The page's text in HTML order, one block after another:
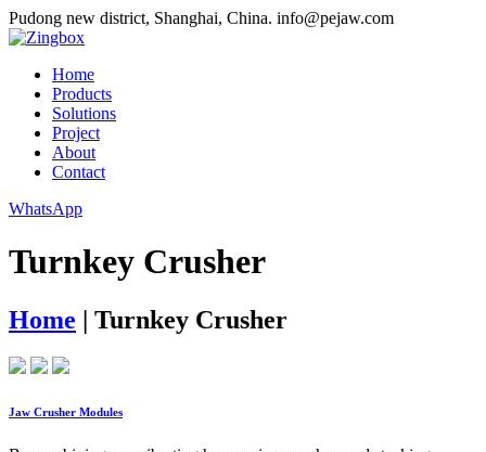
Pudong new district, Shanghai, China. info@pejaw.com
Home
Products
Solutions
Project
About
Contact
WhatsApp
Turnkey Crusher
Home | Turnkey Crusher
Jaw Crusher Modules